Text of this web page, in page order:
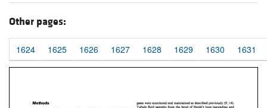
Other pages:
1624 1625 1626 1627 1628 1629 1630 1631